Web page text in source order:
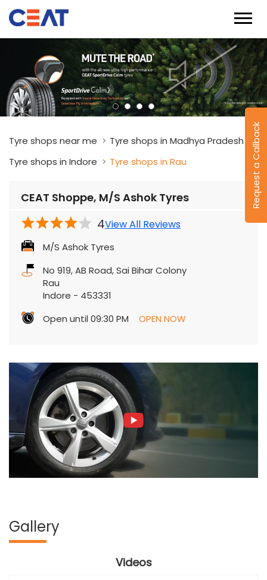
Request a Callback
Tyre shops near me
Tyre shops in Madhya Pradesh
Tyre shops in Indore
Tyre shops in Rau
CEAT Shoppe, M/S Ashok Tyres
4View All Reviews
M/S Ashok Tyres
No 919, AB Road, Sai Bihar Colony
Rau
Indore - 453331
Open until 09:30 PM
OPEN NOW
Gallery
Videos